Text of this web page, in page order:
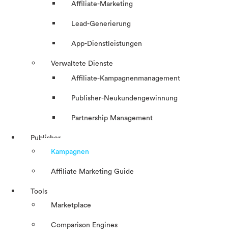
Affiliate-Marketing
Lead-Generierung
App-Dienstleistungen
Verwaltete Dienste
Affiliate-Kampagnenmanagement
Publisher-Neukundengewinnung
Partnership Management
Publisher
Kampagnen
Affiliate Marketing Guide
Tools
Marketplace
Comparison Engines